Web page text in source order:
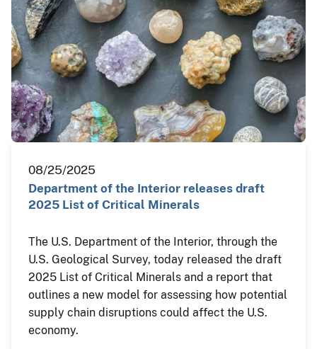
08/25/2025
Department of the Interior releases draft
2025 List of Critical Minerals
The U.S. Department of the Interior, through the
U.S. Geological Survey, today released the draft
2025 List of Critical Minerals and a report that
outlines a new model for assessing how potential
supply chain disruptions could affect the U.S.
economy.